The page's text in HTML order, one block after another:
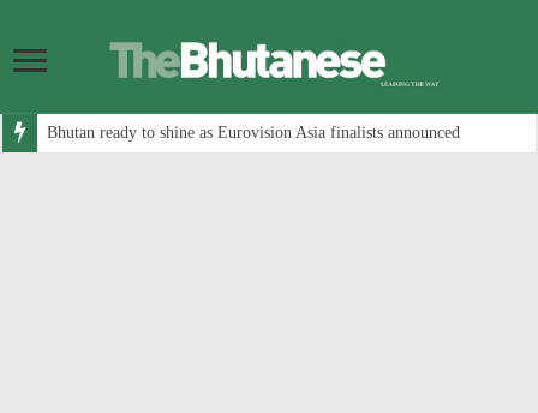
Bhutan ready to shine as Eurovision Asia finalists announced